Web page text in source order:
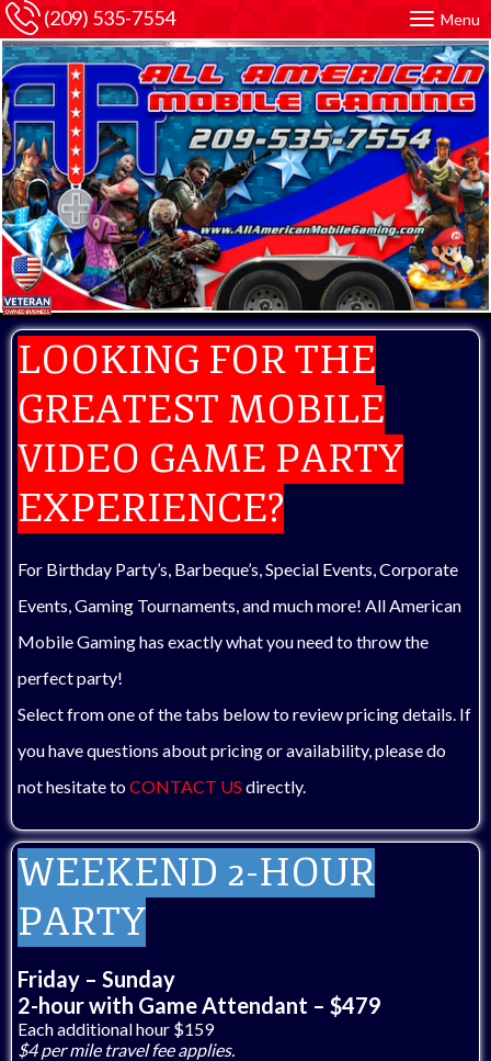
Menu
(209) 535-7554
LOOKING FOR THE
GREATEST MOBILE
VIDEO GAME PARTY
EXPERIENCE?
For Birthday Party’s, Barbeque’s, Special Events, Corporate
Events, Gaming Tournaments, and much more! All American
Mobile Gaming has exactly what you need to throw the
perfect party!
Select from one of the tabs below to review pricing details. If
you have questions about pricing or availability, please do
not hesitate toCONTACT US directly.
WEEKEND 2-HOUR
PARTY
Friday – Sunday
2-hour with Game Attendant – $479
Each additional hour $159
$4 per mile travel fee applies.